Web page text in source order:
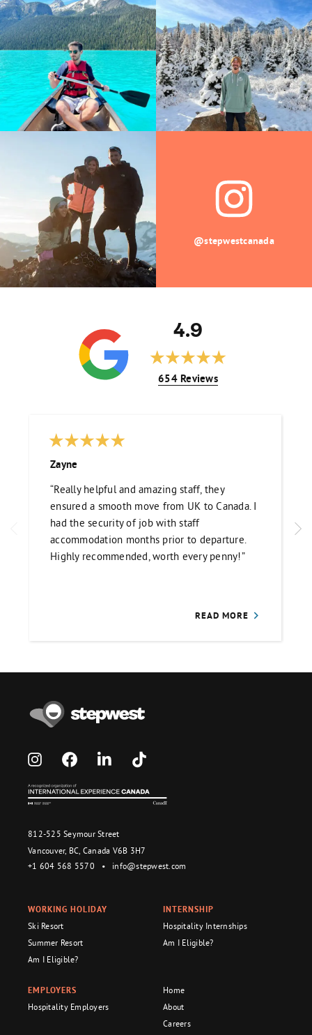
@stepwestcanada
4.9
654 Reviews
Zayne
“Really helpful and amazing staff, they
ensured a smooth move from UK to Canada. I
had the security of job with staff
accommodation months prior to departure.
Highly recommended, worth every penny!”
READ MORE
812-525 Seymour Street
Vancouver, BC, Canada V6B 3H7
+1 604 568 5570
• info@stepwest.com
WORKING HOLIDAY
Ski Resort
Summer Resort
Am I Eligible?
INTERNSHIP
Hospitality Internships
Am I Eligible?
EMPLOYERS
Hospitality Employers
Home
About
Careers